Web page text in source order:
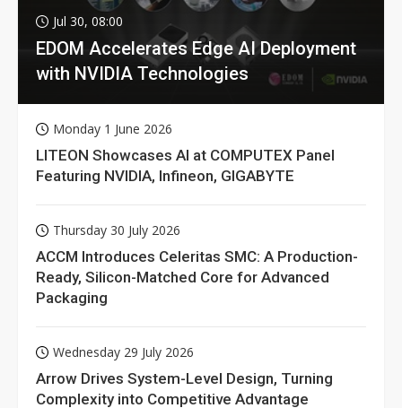
Jul 30, 08:00
EDOM Accelerates Edge AI Deployment
with NVIDIA Technologies
Monday 1 June 2026
LITEON Showcases AI at COMPUTEX Panel
Featuring NVIDIA, Infineon, GIGABYTE
Thursday 30 July 2026
ACCM Introduces Celeritas SMC: A Production-
Ready, Silicon-Matched Core for Advanced
Packaging
Wednesday 29 July 2026
Arrow Drives System-Level Design, Turning
Complexity into Competitive Advantage